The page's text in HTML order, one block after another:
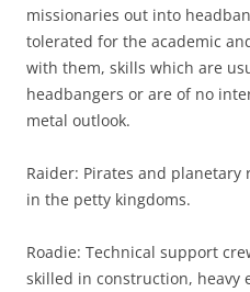
missionaries out into
tolerated for the academic
with them, skills which are
headbangers or are of no
metal outlook.
Raider: Pirates and
in the petty kingdoms.
Roadie: Technical support
skilled in construction, heavy